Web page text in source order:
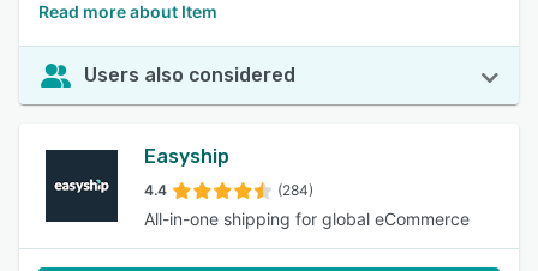
Read more about Item
Users also considered
Easyship
4.4 (284)
All-in-one shipping for global eCommerce